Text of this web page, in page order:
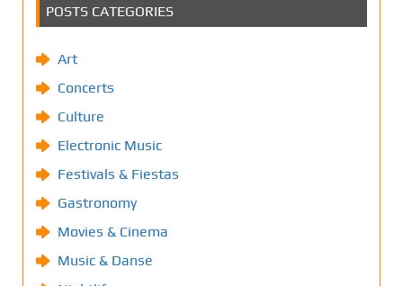
POSTS CATEGORIES
Art
Concerts
Culture
Electronic Music
Festivals & Fiestas
Gastronomy
Movies & Cinema
Music & Danse